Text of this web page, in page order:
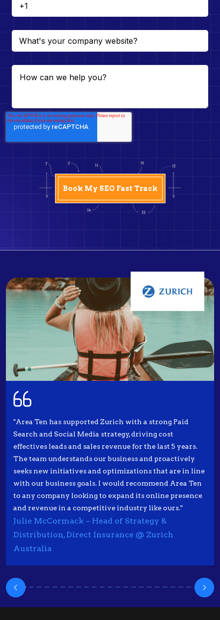
"Area Ten has supported Zurich with a strong Paid
Search and Social Media strategy, driving cost
effectives leads and sales revenue for the last 5 years.
The team understands our business and proactively
seeks new initiatives and optimizations that are in line
with our business goals. I would recommend Area Ten
to any company looking to expand its online presence
and revenue in a competitive industry like ours."
Julie McCormack – Head of Strategy &
Distribution, Direct Insurance @ Zurich
Australia